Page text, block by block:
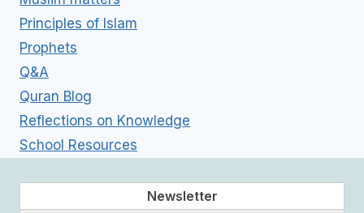
Principles of Islam
Prophets
Q&A
Quran Blog
Reflections on Knowledge
School Resources
Newsletter